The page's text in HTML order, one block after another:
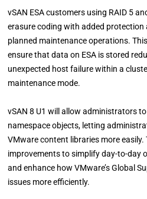
vSAN ESA customers using RAID 5
erasure coding with added
planned maintenance operations.
ensure that data on ESA is stored
unexpected host failure within a
maintenance mode.
vSAN 8 U1 will allow administrators
namespace objects, letting
VMware content libraries more
improvements to simplify day-to-day
and enhance how VMware’s Global
issues more efficiently.